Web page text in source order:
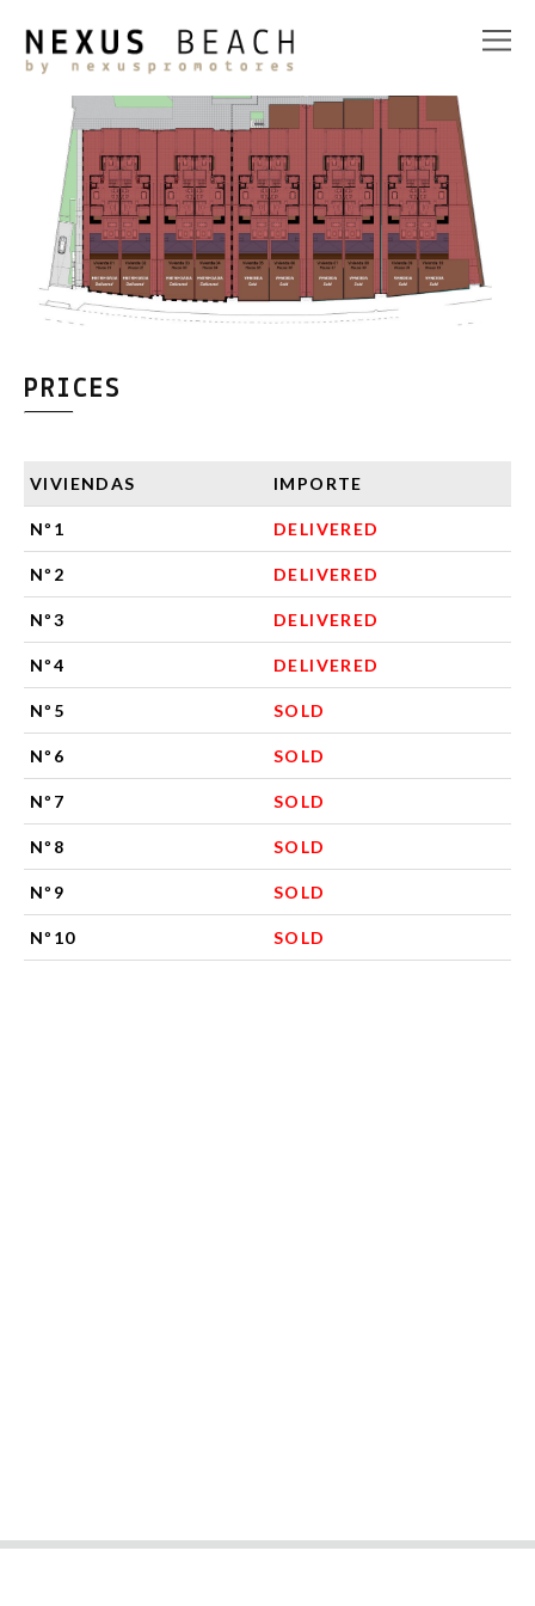
PRICES
VIVIENDAS IMPORTE
Nº1 DELIVERED
Nº2 DELIVERED
Nº3 DELIVERED
Nº4 DELIVERED
Nº5 SOLD
Nº6 SOLD
Nº7 SOLD
Nº8 SOLD
Nº9 SOLD
Nº10 SOLD